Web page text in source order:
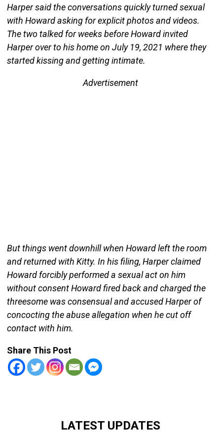
Harper said the conversations quickly turned sexual
with Howard asking for explicit photos and videos.
The two talked for weeks before Howard invited
Harper over to his home on July 19, 2021 where they
started kissing and getting intimate.
Advertisement
But things went downhill when Howard left the room
and returned with Kitty. In his filing, Harper claimed
Howard forcibly performed a sexual act on him
without consent Howard fired back and charged the
threesome was consensual and accused Harper of
concocting the abuse allegation when he cut off
contact with him.
Share This Post
LATEST UPDATES